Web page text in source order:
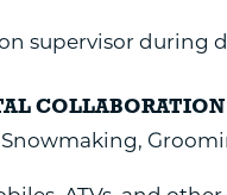
supervisor during
COLLABORATION